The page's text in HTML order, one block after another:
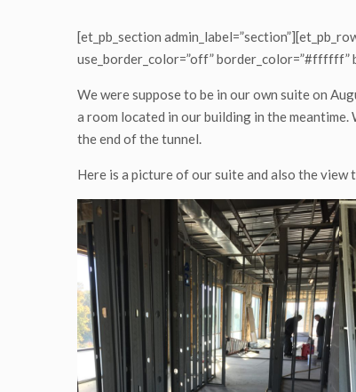
[et_pb_section
use_border_color=”off” border_color=”#ffffff”
We were suppose to be in our own suite on
a room located in our building in the
the end of the tunnel.
Here is a picture of our suite and also the